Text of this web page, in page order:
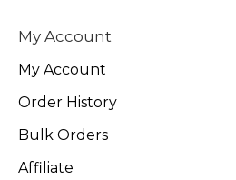
My Account
My Account
Order History
Bulk Orders
Affiliate